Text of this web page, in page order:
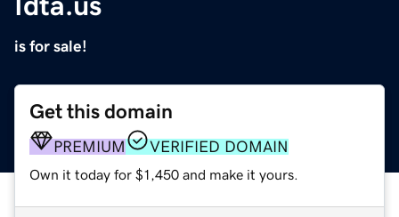
is for sale!
Get this domain
PREMIUM VERIFIED DOMAIN
Own it today for $1,450 and make it yours.